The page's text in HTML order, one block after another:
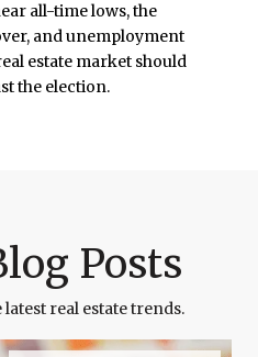
all-time lows, the
and unemployment
estate market should
the election.
Posts
latest real estate trends.